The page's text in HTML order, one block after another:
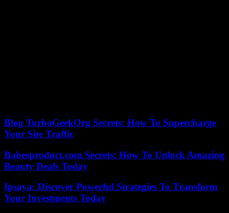
Blog TurboGeekOrg Secrets: How To Supercharge
Your Site Traffic
Babesproduct.com Secrets: How To Unlock Amazing
Beauty Deals Today
Ipsaya: Discover Powerful Strategies To Transform
Your Investments Today